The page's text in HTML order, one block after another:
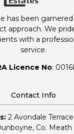
has been
approach. We
with a
service.
Licence No:
Contact Info
2 Avondale
Co. Meath